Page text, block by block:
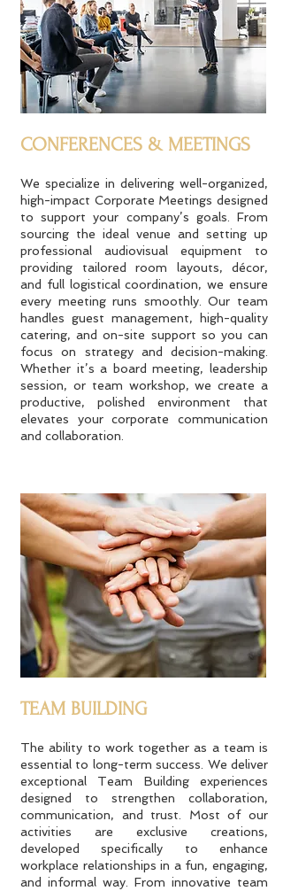
CONFERENCES & MEETINGS
We specialize in delivering well-organized,
high-impact Corporate Meetings designed
to support your company’s goals. From
sourcing the ideal venue and setting up
professional audiovisual equipment to
providing tailored room layouts, décor,
and full logistical coordination, we ensure
every meeting runs smoothly. Our team
handles guest management, high-quality
catering, and on-site support so you can
focus on strategy and decision-making.
Whether it’s a board meeting, leadership
session, or team workshop, we create a
productive, polished environment that
elevates your corporate communication
and collaboration.
TEAM BUILDING
The ability to work together as a team is
essential to long-term success. We deliver
exceptional Team Building experiences
designed to strengthen collaboration,
communication, and trust. Most of our
activities are exclusive creations,
developed specifically to enhance
workplace relationships in a fun, engaging,
and informal way. From innovative team